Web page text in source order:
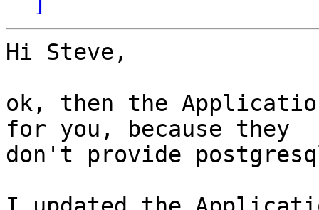
Hi Steve,
ok, then the
for you, because they
don't provide